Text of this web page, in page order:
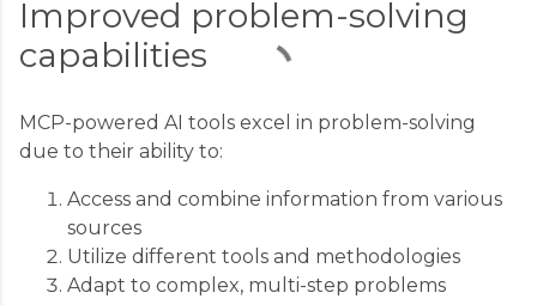
Improved problem-solving
capabilities
MCP-powered AI tools excel in problem-solving
due to their ability to:
Access and combine information from various
sources
Utilize different tools and methodologies
Adapt to complex, multi-step problems
t
s